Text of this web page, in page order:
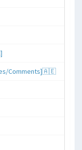
Comments]🇦🇪